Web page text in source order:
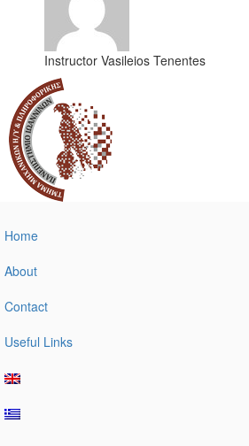
Instructor Vasileios Tenentes
Home
About
Contact
Useful Links